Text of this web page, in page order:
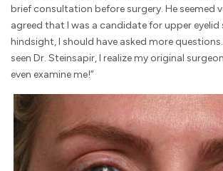
brief consultation before surgery. He seemed
agreed that I was a candidate for upper eyelid
hindsight, I should have asked more
seen Dr. Steinsapir, I realize my original
even examine me!”